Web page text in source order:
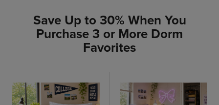
Save Up to 30% When You
Purchase 3 or More Dorm
Favorites